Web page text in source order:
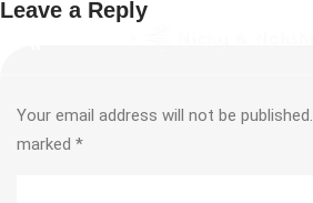
Leave a Reply
Your email address will not be published.
marked *